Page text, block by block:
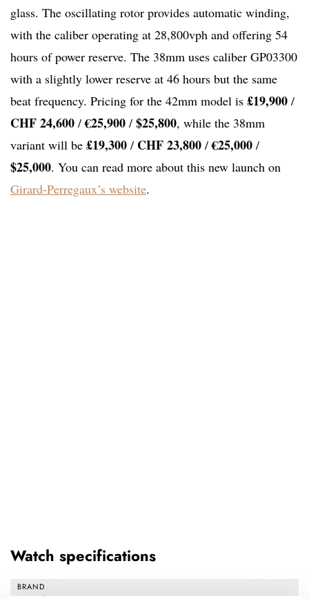
glass. The oscillating rotor provides automatic winding,
with the caliber operating at 28,800vph and offering 54
hours of power reserve. The 38mm uses caliber GP03300
with a slightly lower reserve at 46 hours but the same
beat frequency. Pricing for the 42mm model is £19,900 /
CHF 24,600 /€25,900 / $25,800, while the 38mm
variant will be £19,300 / CHF 23,800 /€25,000 /
$25,000. You can read more about this new launch on
Girard-Perregaux’s website.
Watch specifications
BRAND